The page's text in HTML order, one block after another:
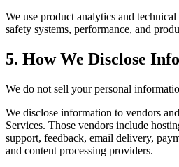
We use product analytics and
safety systems, performance, and
5. How We Disclose
We do not sell your personal
We disclose information to vendors
Services. Those vendors include
support, feedback, email delivery,
and content processing providers.